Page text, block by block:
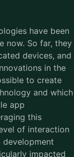
have been
now. So far, they
devices, and
in the
to create
and which
app
this
of interaction
development
impacted